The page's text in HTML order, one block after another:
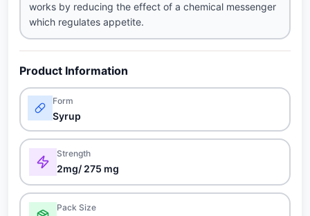
works by reducing the effect of a chemical messenger
which regulates appetite.
Product Information
Form
Syrup
Strength
2mg/ 275 mg
Pack Size